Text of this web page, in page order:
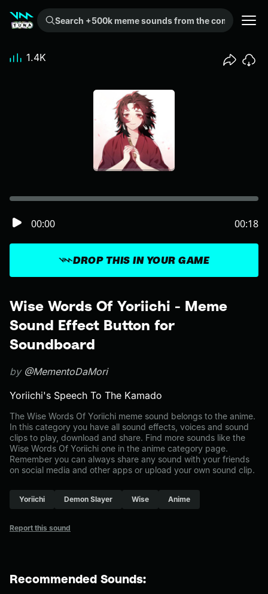
Search +500k meme sounds from the community...
Wise Words Of Yoriichi - Meme
Sound Effect Button for
Soundboard
by @MementoDaMori
Yoriichi's Speech To The Kamado
The Wise Words Of Yoriichi meme sound belongs to the anime.
In this category you have all sound effects, voices and sound
clips to play, download and share. Find more sounds like the
Wise Words Of Yoriichi one in the anime category page.
Remember you can always share any sound with your friends
on social media and other apps or upload your own sound clip.
Yoriichi Demon Slayer Wise Anime
Report this sound
DROP THIS IN YOUR GAME
00:00 00:18
1.4K
Recommended Sounds: